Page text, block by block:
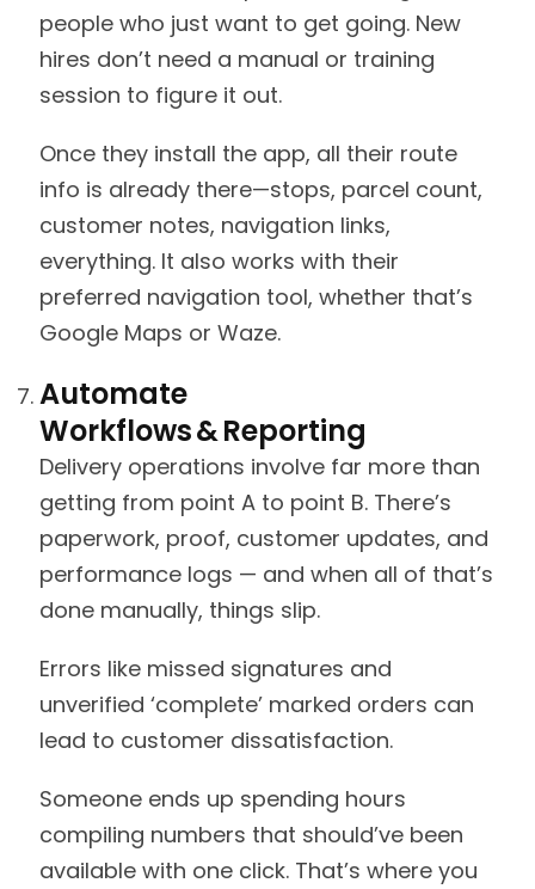
people who just want to get going. New
hires don’t need a manual or training
session to figure it out.
Once they install the app, all their route
info is already there—stops, parcel count,
customer notes, navigation links,
everything. It also works with their
preferred navigation tool, whether that’s
Google Maps or Waze.
Automate
Workflows & Reporting
Delivery operations involve far more than
getting from point A to point B. There’s
paperwork, proof, customer updates, and
performance logs — and when all of that’s
done manually, things slip.
Errors like missed signatures and
unverified ‘complete’ marked orders can
lead to customer dissatisfaction.
Someone ends up spending hours
compiling numbers that should’ve been
available with one click. That’s where you